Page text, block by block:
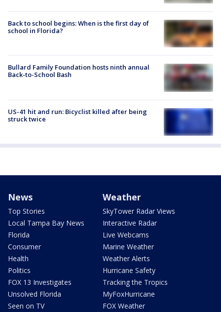
Back to school begins: When is the first day of
school in Florida?
Bullard Family Foundation hosts ninth annual
Back-to-School Bash
US-41 hit and run: Bicyclist killed after being
struck twice
News
Top Stories
Local Tampa Bay News
Florida
Consumer
Health
Politics
FOX 13 Investigates
Unsolved Florida
Seen on TV
Weather
SkyTower Radar Views
Interactive Radar
Live Webcams
Marine Weather
Weather Alerts
Hurricane Safety
Tracking the Tropics
MyFoxHurricane
FOX Weather